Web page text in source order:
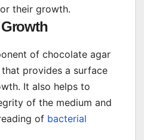
their growth.
of chocolate agar
provides a surface
It also helps to
of the medium and
of bacterial